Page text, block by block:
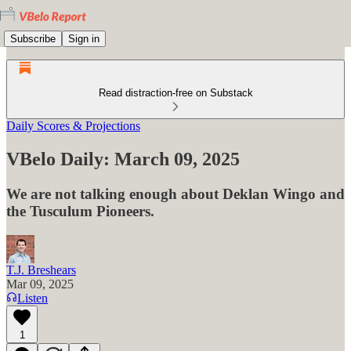
Subscribe Sign in
Read distraction-free on Substack
Daily Scores & Projections
VBelo Daily: March 09, 2025
We are not talking enough about Deklan Wingo and
the Tusculum Pioneers.
T.J. Breshears
Mar 09, 2025
Listen
1